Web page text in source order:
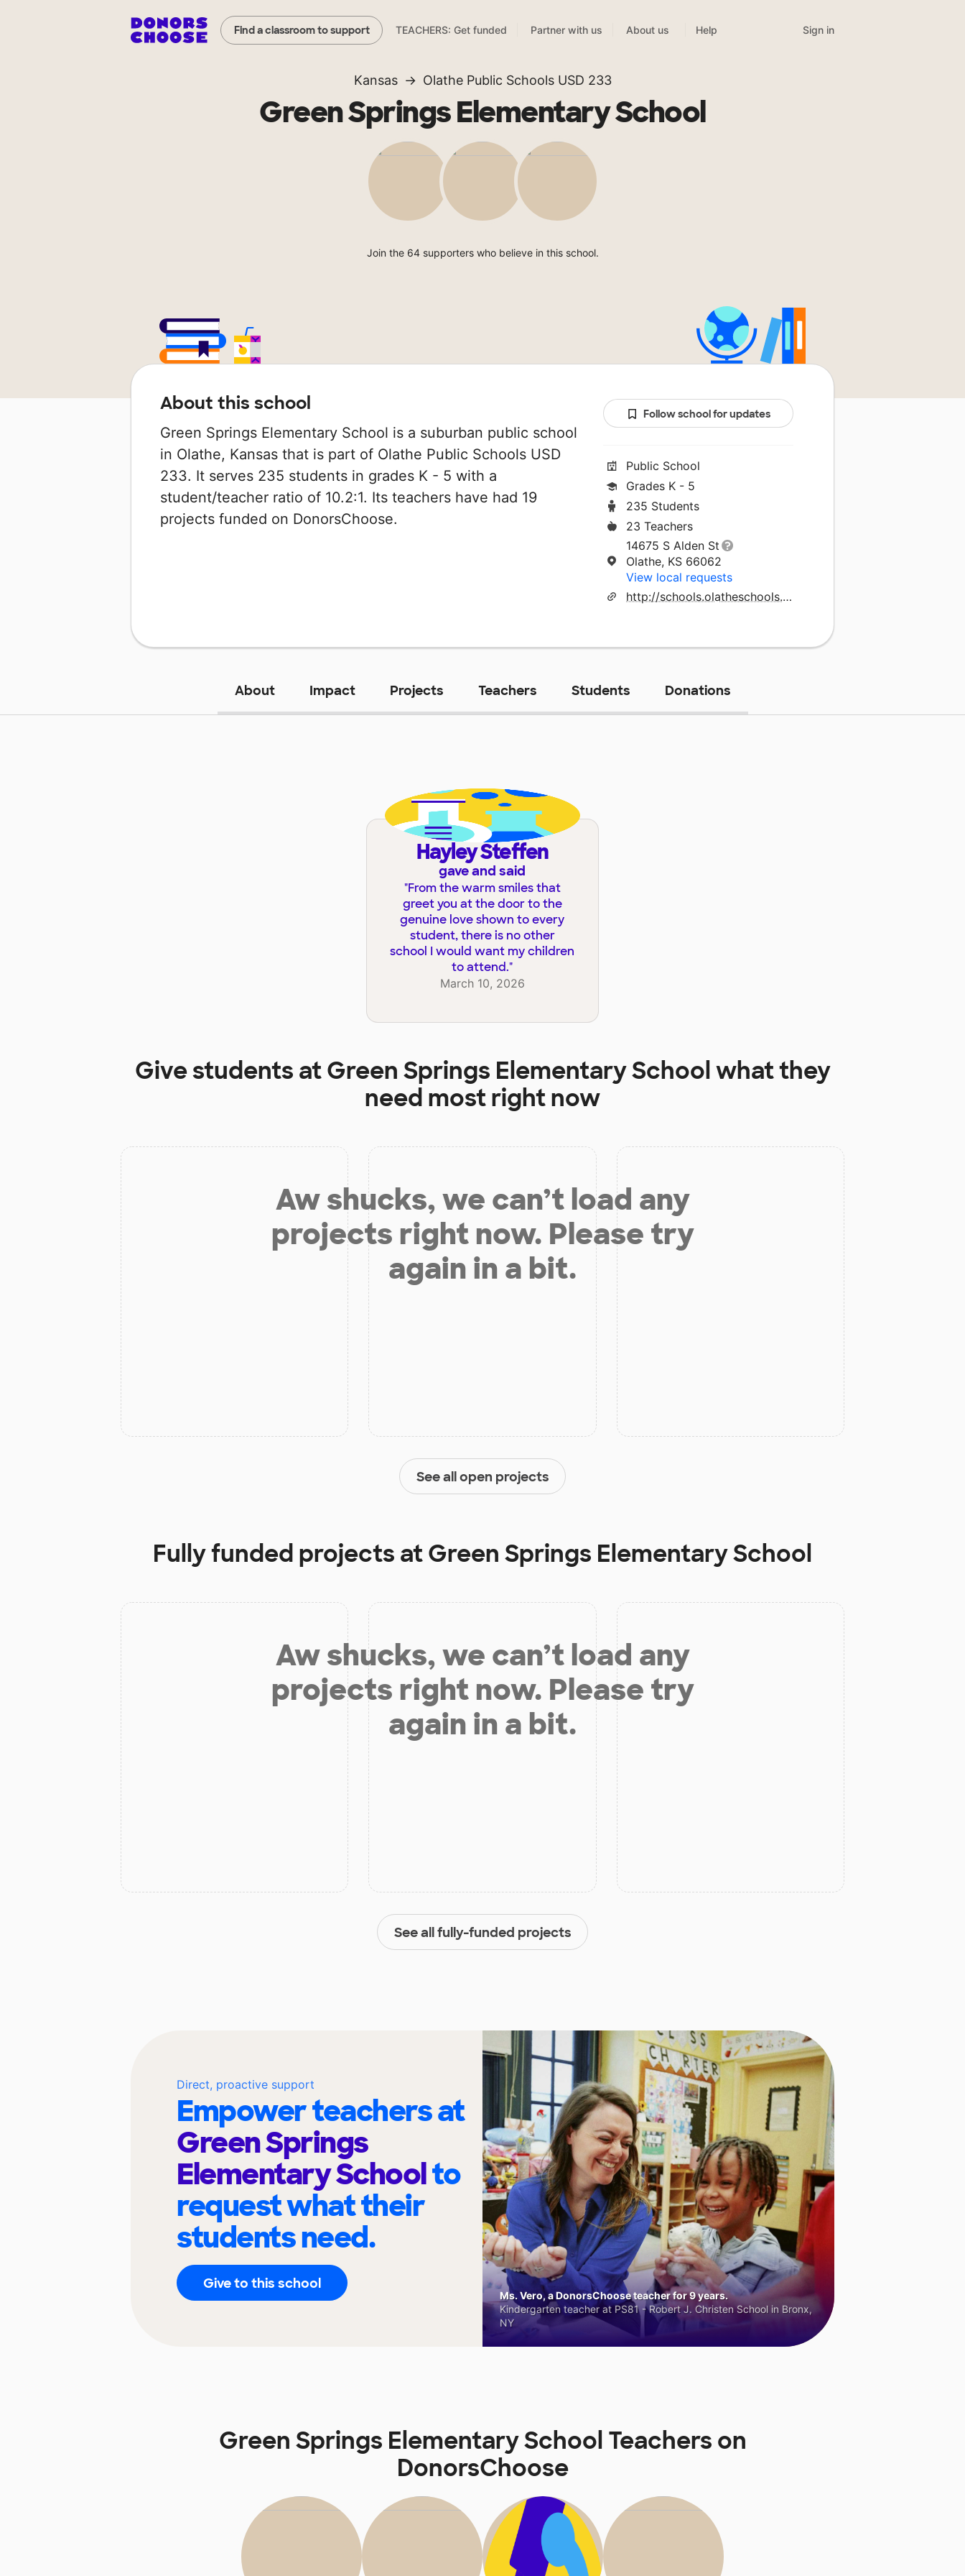
Find a classroom to support TEACHERS: Get funded Partner with us About us Help Sign in
Kansas Olathe Public Schools USD 233
Green Springs Elementary School
Join the 64 supporters who believe in this school.
About this school
Green Springs Elementary School is a suburban public school
in Olathe, Kansas that is part of Olathe Public Schools USD
233. It serves 235 students in grades K - 5 with a
student/teacher ratio of 10.2:1. Its teachers have had 19
projects funded on DonorsChoose.
Follow school for updates
Public School
Grades K - 5
235 Students
23 Teachers
14675 S Alden St
Olathe, KS 66062
View local requests
http://schools.olatheschools.com/greensprings/
About Impact Projects Teachers Students Donations
Hayley Steffen
gave and said
"From the warm smiles that
greet you at the door to the
genuine love shown to every
student, there is no other
school I would want my children
to attend."
March 10, 2026
Give students atGreen Springs Elementary Schoolwhat they
need most right now
Aw shucks, we can’t load any
projects right now. Please try
again in a bit.
See all open projects
Fully funded projects atGreen Springs Elementary School
Aw shucks, we can’t load any
projects right now. Please try
again in a bit.
See all fully-funded projects
Direct, proactive support
Empower teachers at
Green Springs
Elementary Schoolto
request what their
students need.
Give to this school
Ms. Vero, a DonorsChoose teacher for 9 years.
Kindergarten teacher at PS81 - Robert J. Christen School in Bronx,
NY
Green Springs Elementary School Teachers on
DonorsChoose